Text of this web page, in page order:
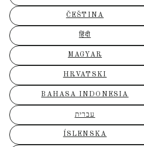
ČEŠTINA
हिंदी
MAGYAR
HRVATSKI
BAHASA INDONESIA
עברית
ÍSLENSKA